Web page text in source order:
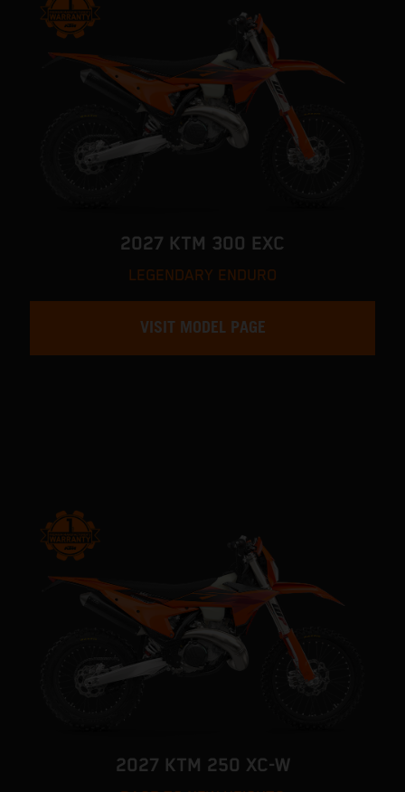
2027 KTM 300 EXC
LEGENDARY ENDURO
VISIT MODEL PAGE
2027 KTM 250 XC-W